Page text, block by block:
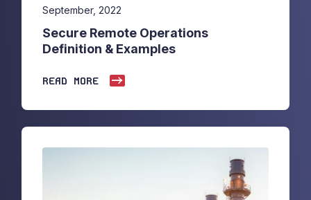
September, 2022
Secure Remote Operations
Definition & Examples
READ MORE